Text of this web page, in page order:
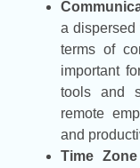
a dispersed
terms of
important
tools and
remote
and
Time